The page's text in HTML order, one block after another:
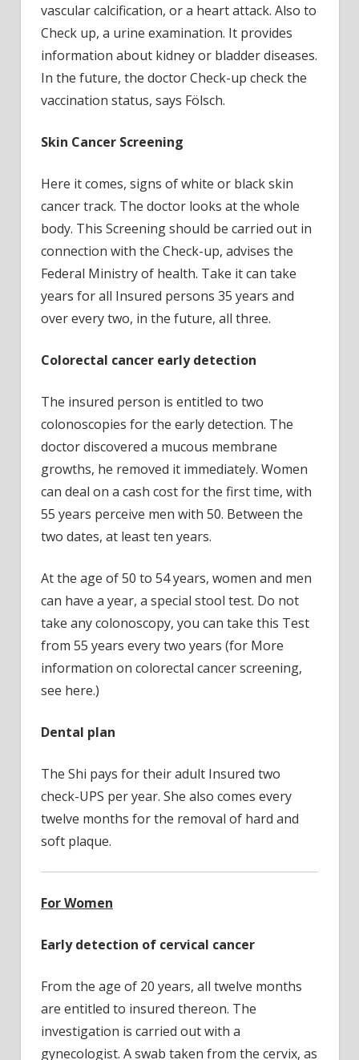
vascular calcification, or a heart attack. Also to
Check up, a urine examination. It provides
information about kidney or bladder diseases.
In the future, the doctor Check-up check the
vaccination status, says Fölsch.
Skin Cancer Screening
Here it comes, signs of white or black skin
cancer track. The doctor looks at the whole
body. This Screening should be carried out in
connection with the Check-up, advises the
Federal Ministry of health. Take it can take
years for all Insured persons 35 years and
over every two, in the future, all three.
Colorectal cancer early detection
The insured person is entitled to two
colonoscopies for the early detection. The
doctor discovered a mucous membrane
growths, he removed it immediately. Women
can deal on a cash cost for the first time, with
55 years perceive men with 50. Between the
two dates, at least ten years.
At the age of 50 to 54 years, women and men
can have a year, a special stool test. Do not
take any colonoscopy, you can take this Test
from 55 years every two years (for More
information on colorectal cancer screening,
see here.)
Dental plan
The Shi pays for their adult Insured two
check-UPS per year. She also comes every
twelve months for the removal of hard and
soft plaque.
For Women
Early detection of cervical cancer
From the age of 20 years, all twelve months
are entitled to insured thereon. The
investigation is carried out with a
gynecologist. A swab taken from the cervix, as